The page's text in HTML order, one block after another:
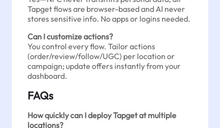
Tapget flows are browser-based and AI never
stores sensitive info. No apps or logins needed.
Can I customize actions?
You control every flow. Tailor actions
(order/review/follow/UGC) per location or
campaign; update offers instantly from your
dashboard.
FAQs
How quickly can I deploy Tapget at multiple
locations?